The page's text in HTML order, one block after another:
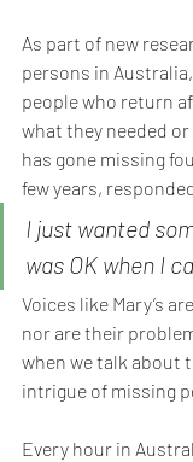
As part of new
persons in
people who return
what they needed
has gone missing
few years,
I just wanted
was OK when I
Voices like Mary’s
nor are their
when we talk about
intrigue of missing
Every hour in